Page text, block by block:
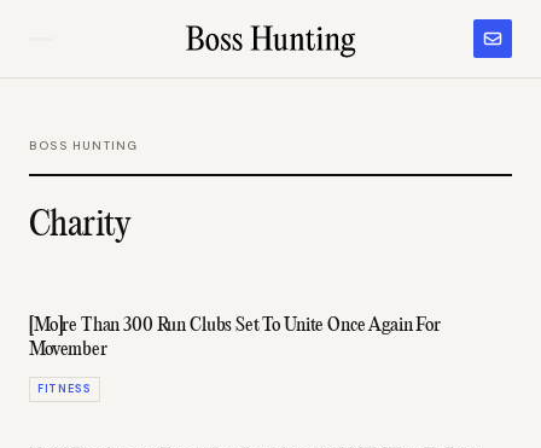
BOSS HUNTING
Charity
[Mo]re Than 300 Run Clubs Set To Unite Once Again For
Movember
FITNESS